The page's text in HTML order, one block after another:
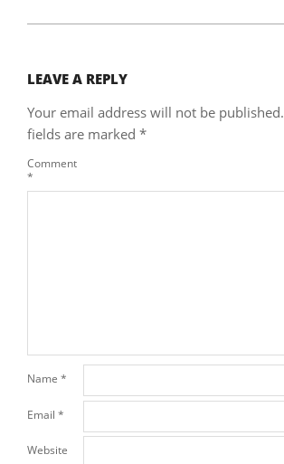
LEAVE A REPLY
Your email address will not be published.
fields are marked *
Comment
*
Name *
Email *
Website